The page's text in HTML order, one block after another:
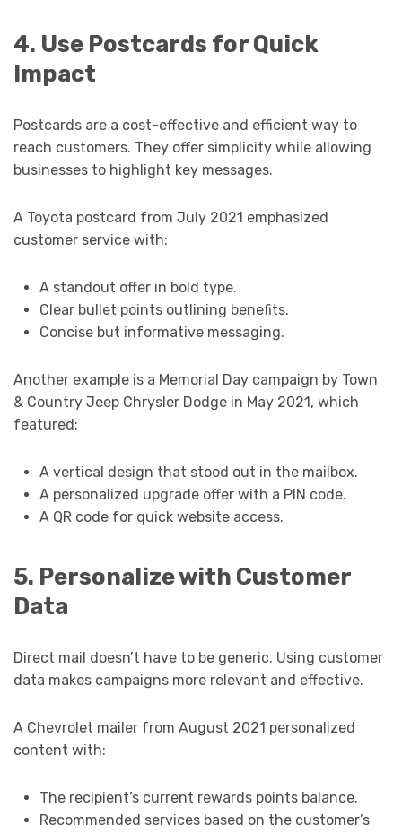
4. Use Postcards for Quick
Impact
Postcards are a cost-effective and efficient way to
reach customers. They offer simplicity while allowing
businesses to highlight key messages.
A Toyota postcard from July 2021 emphasized
customer service with:
A standout offer in bold type.
Clear bullet points outlining benefits.
Concise but informative messaging.
Another example is a Memorial Day campaign by Town
& Country Jeep Chrysler Dodge in May 2021, which
featured:
A vertical design that stood out in the mailbox.
A personalized upgrade offer with a PIN code.
A QR code for quick website access.
5. Personalize with Customer
Data
Direct mail doesn’t have to be generic. Using customer
data makes campaigns more relevant and effective.
A Chevrolet mailer from August 2021 personalized
content with:
The recipient’s current rewards points balance.
Recommended services based on the customer’s